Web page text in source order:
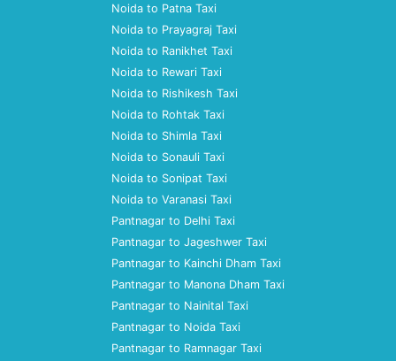
Noida to Patna Taxi
Noida to Prayagraj Taxi
Noida to Ranikhet Taxi
Noida to Rewari Taxi
Noida to Rishikesh Taxi
Noida to Rohtak Taxi
Noida to Shimla Taxi
Noida to Sonauli Taxi
Noida to Sonipat Taxi
Noida to Varanasi Taxi
Pantnagar to Delhi Taxi
Pantnagar to Jageshwer Taxi
Pantnagar to Kainchi Dham Taxi
Pantnagar to Manona Dham Taxi
Pantnagar to Nainital Taxi
Pantnagar to Noida Taxi
Pantnagar to Ramnagar Taxi